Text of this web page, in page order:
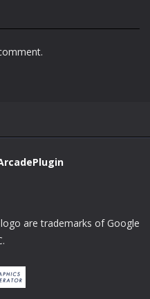
are trademarks of Google